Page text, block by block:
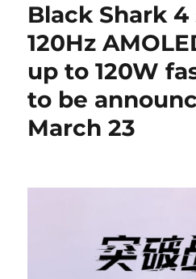
Black Shark
120Hz
up to 120W
to be
March 23